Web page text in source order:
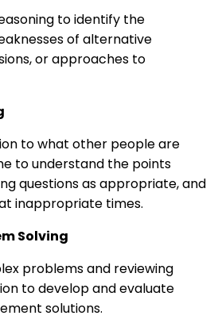
to identify the
of alternative
or approaches to
to what other people are
to understand the points
questions as appropriate, and
inappropriate times.
Solving
problems and reviewing
to develop and evaluate
solutions.